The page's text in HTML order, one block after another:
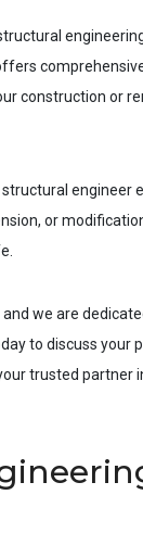
construction or
engineer
or
we are
to discuss your
trusted partner